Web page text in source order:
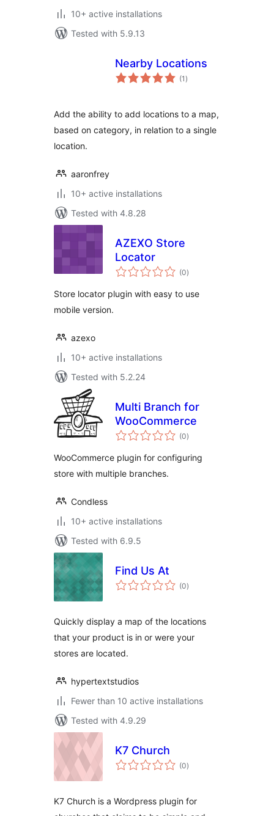
10+ active installations
Tested with 5.9.13
Nearby Locations
(1 total
ratings
)
Add the ability to add locations to a map,
based on category, in relation to a single
location.
aaronfrey
10+ active installations
Tested with 4.8.28
AZEXO Store
Locator
(0total
ratings
)
Store locator plugin with easy to use
mobile version.
azexo
10+ active installations
Tested with 5.2.24
Multi Branch for
WooCommerce
(0total
ratings
)
WooCommerce plugin for configuring
store with multiple branches.
Condless
10+ active installations
Tested with 6.9.5
Find Us At
(0total
ratings
)
Quickly display a map of the locations
that your product is in or were your
stores are located.
hypertextstudios
Fewer than 10 active installations
Tested with 4.9.29
K7 Church
(0total
ratings
)
K7 Church is a Wordpress plugin for